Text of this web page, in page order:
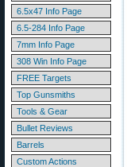
6.5x47 Info Page
6.5-284 Info Page
7mm Info Page
308 Win Info Page
FREE Targets
Top Gunsmiths
Tools & Gear
Bullet Reviews
Barrels
Custom Actions